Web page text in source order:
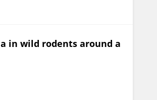
in wild rodents around a